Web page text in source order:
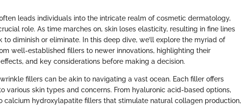
leads individuals into the intricate realm of cosmetic dermatology,
role. As time marches on, skin loses elasticity, resulting in fine lines
diminish or eliminate. In this deep dive, we’ll explore the myriad of
well-established fillers to newer innovations, highlighting their
and key considerations before making a decision.
fillers can be akin to navigating a vast ocean. Each filler offers
various skin types and concerns. From hyaluronic acid-based options,
calcium hydroxylapatite fillers that stimulate natural collagen production,